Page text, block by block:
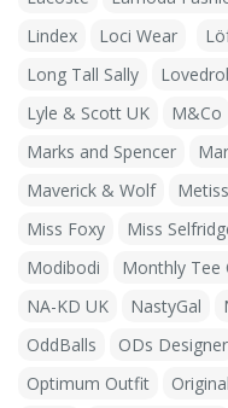
Lindex
Loci Wear
Long Tall Sally
Lyle & Scott UK
M&Co
Marks and Spencer
Maverick & Wolf
Miss Foxy
Miss
Modibodi
Monthly Tee
NA-KD UK
NastyGal
OddBalls
ODs Designer
Optimum Outfit